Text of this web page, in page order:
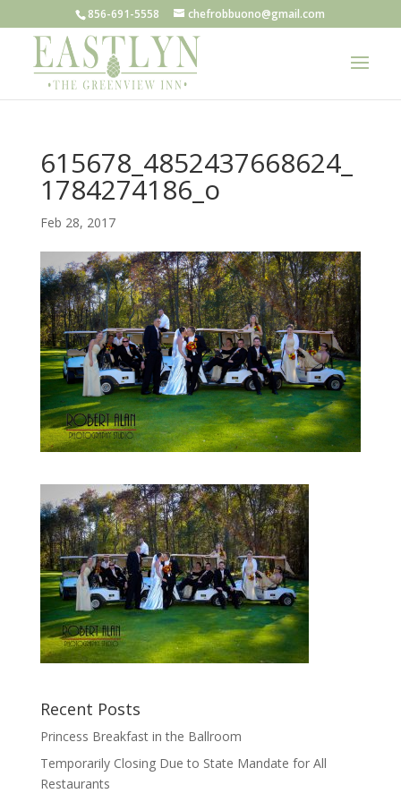
856-691-5558 chefrobbuono@gmail.com
615678_4852437668624_
1784274186_o
Feb 28, 2017
Recent Posts
Princess Breakfast in the Ballroom
Temporarily Closing Due to State Mandate for All
Restaurants